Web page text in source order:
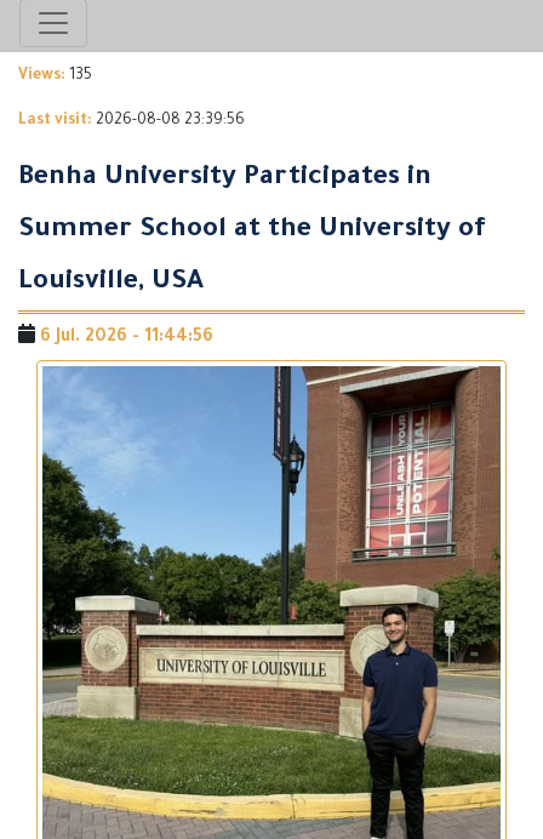
Views: 135
Last visit: 2026-08-08 23:39:56
Benha University Participates in
Summer School at the University of
Louisville, USA
6 Jul. 2026 - 11:44:56